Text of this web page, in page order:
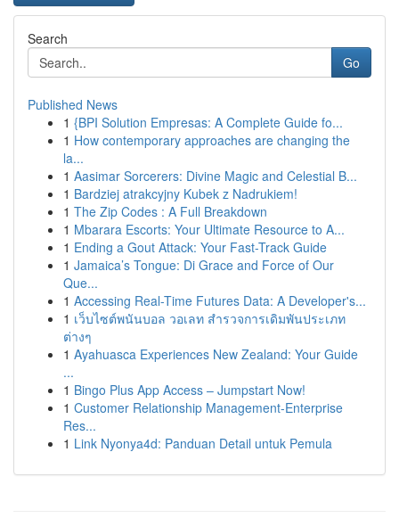
Search
Go
Published News
1 {BPI Solution Empresas: A Complete Guide fo...
1 How contemporary approaches are changing the
la...
1 Aasimar Sorcerers: Divine Magic and Celestial B...
1 Bardziej atrakcyjny Kubek z Nadrukiem!
1 The Zip Codes : A Full Breakdown
1 Mbarara Escorts: Your Ultimate Resource to A...
1 Ending a Gout Attack: Your Fast-Track Guide
1 Jamaica’s Tongue: Di Grace and Force of Our
Que...
1 Accessing Real-Time Futures Data: A Developer's...
1 เว็บไซต์พนันบอล วอเลท สำรวจการเดิมพันประเภท
ต่างๆ
1 Ayahuasca Experiences New Zealand: Your Guide
...
1 Bingo Plus App Access – Jumpstart Now!
1 Customer Relationship Management-Enterprise
Res...
1 Link Nyonya4d: Panduan Detail untuk Pemula